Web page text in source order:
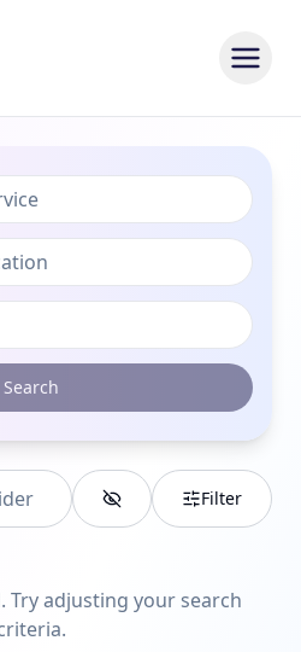
Search
Filter
Try adjusting your search